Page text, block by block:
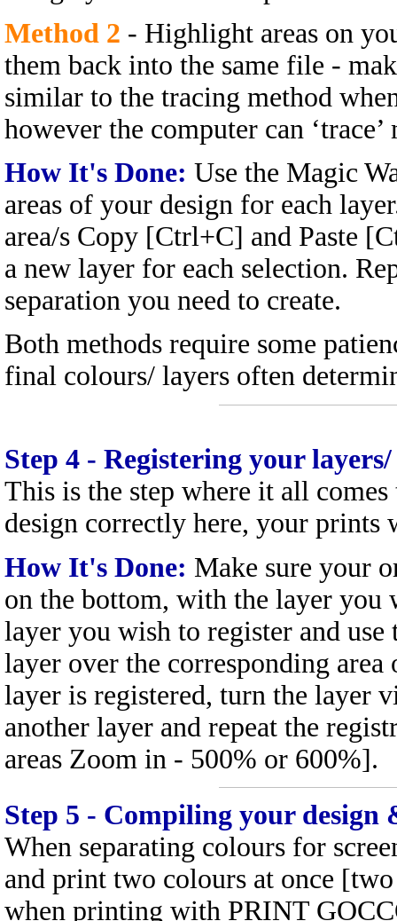
Method 2 - Highlight areas on
them back into the same file -
similar to the tracing method
however the computer can ‘trace’
How It's Done: Use the Magic
areas of your design for each
area/s Copy [Ctrl+C] and Paste
a new layer for each selection.
separation you need to create.
Both methods require some
final colours/ layers often
Step 4 - Registering your
This is the step where it all
design correctly here, your prints
How It's Done: Make sure your
on the bottom, with the layer
layer you wish to register and
layer over the corresponding
layer is registered, turn the layer
another layer and repeat the
areas Zoom in - 500% or 600%].
Step 5 - Compiling your
When separating colours for
and print two colours at once
when printing with PRINT